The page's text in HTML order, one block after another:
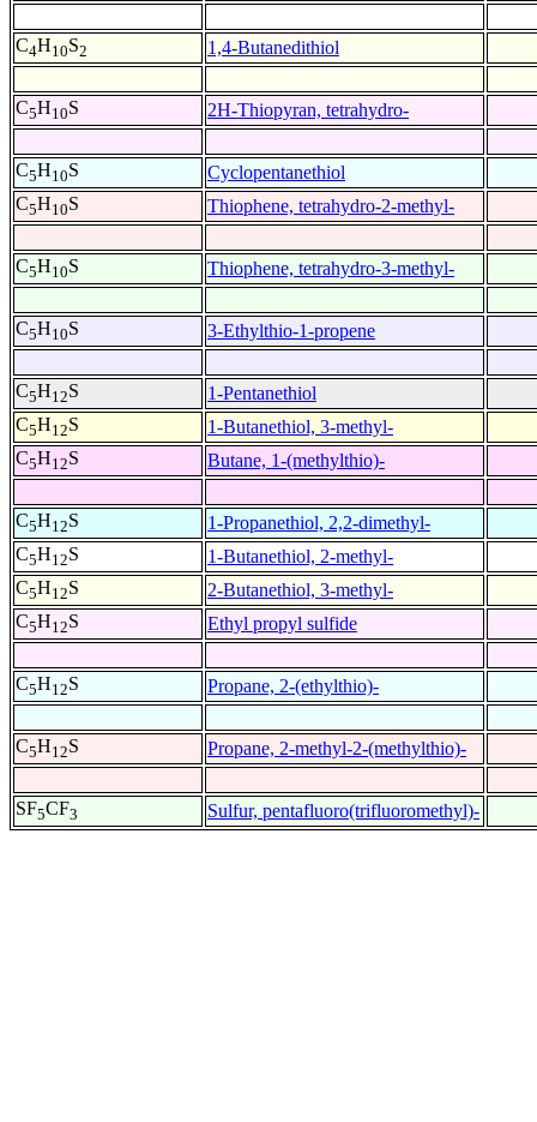
C4H10S2 1,4-Butanedithiol
C5H10S 2H-Thiopyran, tetrahydro-
C5H10S
Cyclopentanethiol
C5H10S Thiophene, tetrahydro-2-methyl-
C5H10S Thiophene, tetrahydro-3-methyl-
C5H10S 3-Ethylthio-1-propene
C5H12S
1-Pentanethiol
C5H12S
1-Butanethiol, 3-methyl-
C5H12S Butane, 1-(methylthio)-
C5H12S
1-Propanethiol, 2,2-dimethyl-
C5H12S
1-Butanethiol, 2-methyl-
C5H12S
2-Butanethiol, 3-methyl-
C5H12S Ethyl propyl sulfide
C5H12S Propane, 2-(ethylthio)-
C5H12S Propane, 2-methyl-2-(methylthio)-
SF5CF3 Sulfur, pentafluoro(trifluoromethyl)-